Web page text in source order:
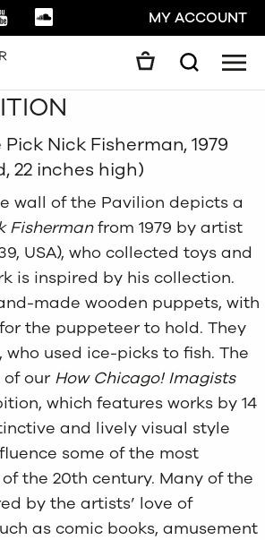
YOUTUBESOUNDCLOUDMY ACCOUNT
Search
Nick Fisherman, 1979
22 inches high)
wall of the Pavilion depicts a
Fishermanfrom 1979 by artist
USA), who collected toys and
is inspired by his collection.
made wooden puppets, with
the puppeteer to hold. They
used ice-picks to fish. The
ourHow Chicago! Imagists
which features works by 14
and lively visual style
some of the most
the 20th century. Many of the
by the artists’ love of
as comic books, amusement